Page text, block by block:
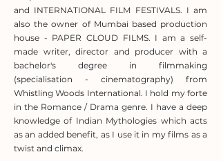
and INTERNATIONAL FILM FESTIVALS. I am
also the owner of Mumbai based production
house - PAPER CLOUD FILMS. I am a self-
made writer, director and producer with a
bachelor's degree in filmmaking
(specialisation - cinematography) from
Whistling Woods International. I hold my forte
in the Romance / Drama genre. I have a deep
knowledge of Indian Mythologies which acts
as an added benefit, as I use it in my films as a
twist and climax.